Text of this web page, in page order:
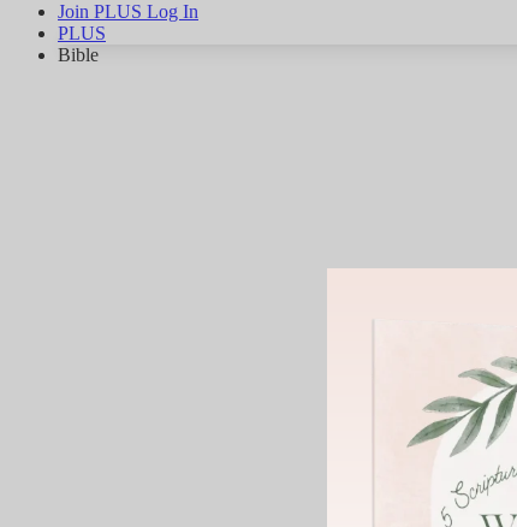
Join PLUS Log In
PLUS
Bible